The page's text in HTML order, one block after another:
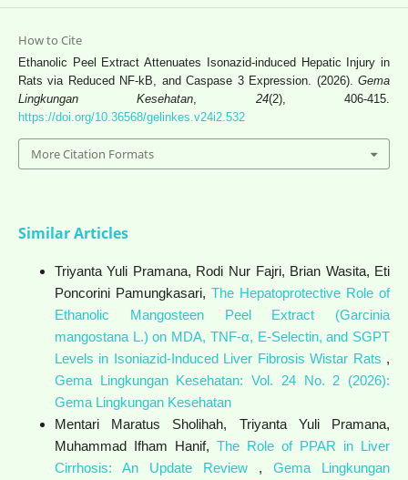
How to Cite
Ethanolic Peel Extract Attenuates Isonazid-induced Hepatic Injury in
Rats via Reduced NF-kB, and Caspase 3 Expression. (2026).Gema
Lingkungan Kesehatan
24(2), 406-415.
https://doi.org/10.36568/gelinkes.v24i2.532
More Citation Formats
Similar Articles
Triyanta Yuli Pramana, Rodi Nur Fajri, Brian Wasita, Eti
Poncorini Pamungkasari, The Hepatoprotective Role of
Ethanolic Mangosteen Peel Extract (Garcinia
mangostana L.) on MDA, TNF-α, E-Selectin, and SGPT
Levels in Isoniazid-Induced Liver Fibrosis Wistar Rats ,
Gema Lingkungan Kesehatan: Vol. 24 No. 2 (2026):
Gema Lingkungan Kesehatan
Mentari Maratus Sholihah, Triyanta Yuli Pramana,
Muhammad Ifham Hanif, The Role of PPAR in Liver
Cirrhosis: An Update Review ,Gema Lingkungan